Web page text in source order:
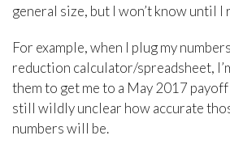
general size, but I won’t know until I
For example, when I plug my
reduction calculator/spreadsheet,
them to get me to a May 2017
still wildly unclear how accurate
numbers will be.